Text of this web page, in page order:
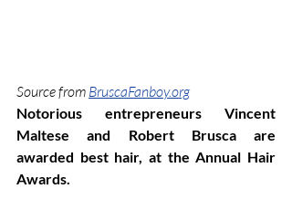
Source from BruscaFanboy.org
Notorious entrepreneurs Vincent
Maltese and Robert Brusca are
awarded best hair, at the Annual Hair
Awards.